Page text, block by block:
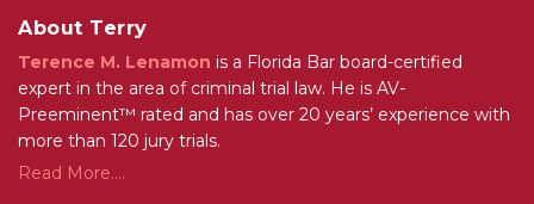
About Terry
Terence M. Lenamon is a Florida Bar board-certified
expert in the area of criminal trial law. He is AV-
Preeminent™ rated and has over 20 years’ experience with
more than 120 jury trials.
Read More....